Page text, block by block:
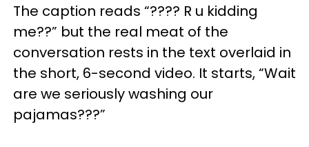
The caption reads “???? R u kidding
me??” but the real meat of the
conversation rests in the text overlaid in
the short, 6-second video. It starts, “Wait
are we seriously washing our
pajamas???”